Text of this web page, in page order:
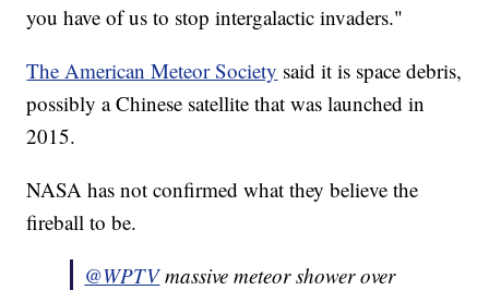
you have of us to stop intergalactic invaders."
The American Meteor Society said it is space debris,
possibly a Chinese satellite that was launched in
2015.
NASA has not confirmed what they believe the
fireball to be.
@WPTV massive meteor shower over